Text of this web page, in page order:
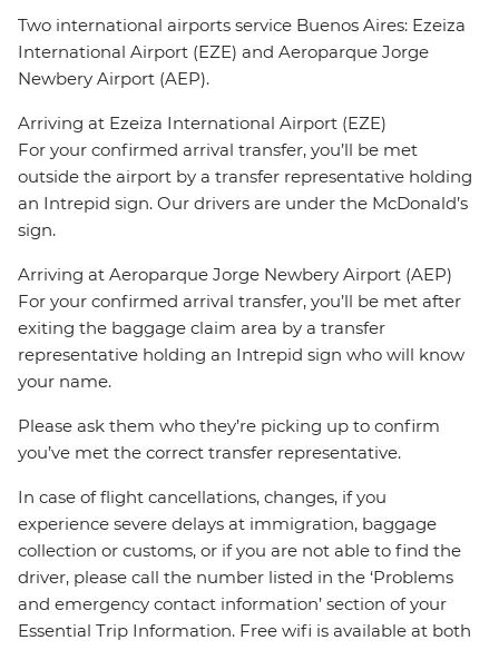
Two international airports service Buenos Aires: Ezeiza
International Airport (EZE) and Aeroparque Jorge
Newbery Airport (AEP).
Arriving at Ezeiza International Airport (EZE)
For your confirmed arrival transfer, you’ll be met
outside the airport by a transfer representative holding
an Intrepid sign. Our drivers are under the McDonald’s
sign.
Arriving at Aeroparque Jorge Newbery Airport (AEP)
For your confirmed arrival transfer, you’ll be met after
exiting the baggage claim area by a transfer
representative holding an Intrepid sign who will know
your name.
Please ask them who they’re picking up to confirm
you’ve met the correct transfer representative.
In case of flight cancellations, changes, if you
experience severe delays at immigration, baggage
collection or customs, or if you are not able to find the
driver, please call the number listed in the ‘Problems
and emergency contact information’ section of your
Essential Trip Information. Free wifi is available at both